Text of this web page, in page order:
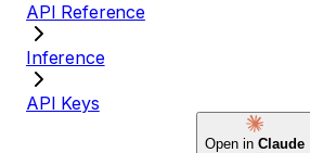
API Reference
Inference
API Keys
Open in Claude